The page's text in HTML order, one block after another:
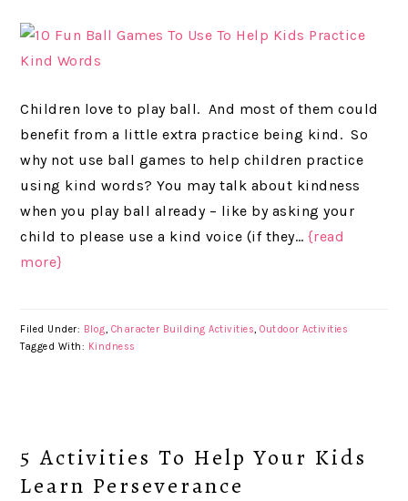
Children love to play ball. And most of them could
benefit from a little extra practice being kind. So
why not use ball games to help children practice
using kind words? You may talk about kindness
when you play ball already – like by asking your
child to please use a kind voice (if they… {read
more}
Filed Under: Blog, Character Building Activities,Outdoor Activities
Tagged With: Kindness
5 Activities To Help Your Kids
Learn Perseverance